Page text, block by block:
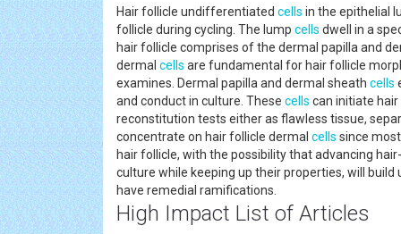
Hair follicle undifferentiated cells in the epithelial
follicle during cycling. The lump cells dwell in a
hair follicle comprises of the dermal papilla and
dermal cells are fundamental for hair follicle
examines. Dermal papilla and dermal sheath cells
and conduct in culture. These cells can initiate
reconstitution tests either as flawless tissue,
concentrate on hair follicle dermal cells since
hair follicle, with the possibility that advancing
culture while keeping up their properties, will
have remedial ramifications.
High Impact List of Articles